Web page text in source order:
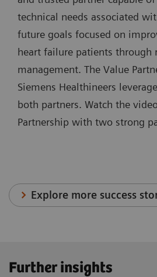
technical needs associated
future goals focused on
heart failure patients through
management. The Value
Siemens Healthineers
both partners. Watch the
Partnership with two strong
Explore more success
Further insights